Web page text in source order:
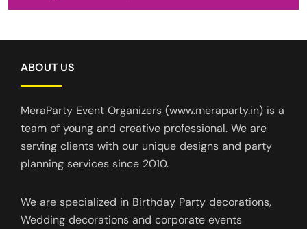
ABOUT US
MeraParty Event Organizers (www.meraparty.in) is a
team of young and creative professional. We are
serving clients with our unique designs and party
planning services since 2010.
We are specialized in Birthday Party decorations,
Wedding decorations and corporate events